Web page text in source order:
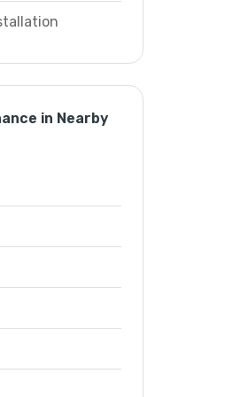
in Nearby